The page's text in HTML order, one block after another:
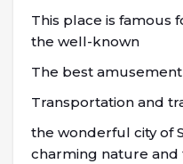
This place is famous
the well-known
The best
Transportation and
the wonderful city of
charming nature